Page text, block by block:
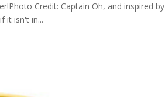
Credit: Captain Oh, and inspired by
it isn't in...